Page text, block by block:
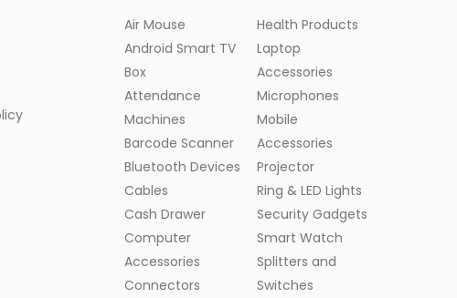
Air Mouse
Android Smart TV
Box
Attendance
Machines
Barcode Scanner
Bluetooth Devices
Cables
Cash Drawer
Computer
Accessories
Connectors
Health Products
Laptop
Accessories
Microphones
Mobile
Accessories
Projector
Ring & LED Lights
Security Gadgets
Smart Watch
Splitters and
Switches